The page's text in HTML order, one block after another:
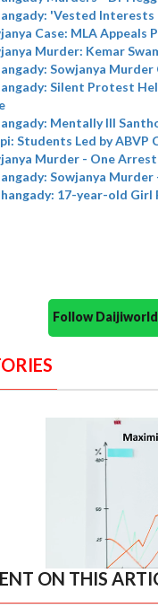
'Vested Interests
Case: MLA Appeals
Murder: Kemar
Sowjanya Murder
Silent Protest
Mentally Ill
Students Led by ABVP
Murder - One
Sowjanya
17-year-old Girl
Follow
ON THIS